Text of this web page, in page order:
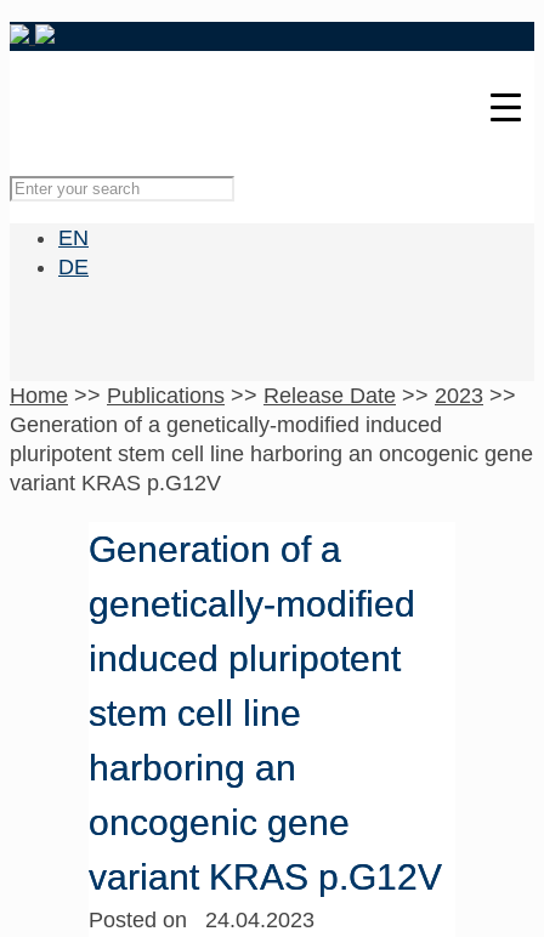
EN
DE
Home >> Publications >> Release Date >> 2023 >>
Generation of a genetically-modified induced
pluripotent stem cell line harboring an oncogenic gene
variant KRAS p.G12V
Generation of a
genetically-modified
induced pluripotent
stem cell line
harboring an
oncogenic gene
variant KRAS p.G12V
Posted on 24.04.2023